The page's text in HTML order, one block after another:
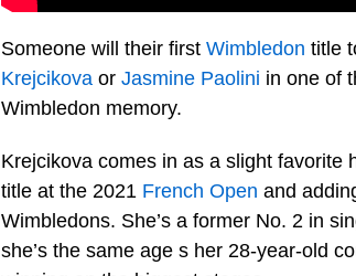
Someone will their first Wimbledon title
Krejcikova or Jasmine Paolini in one of
Wimbledon memory.
Krejcikova comes in as a slight favorite
title at the 2021 French Open and
Wimbledons. She’s a former No. 2 in
she’s the same age s her 28-year-old